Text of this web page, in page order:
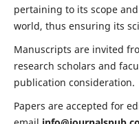
pertaining to its scope
world, thus ensuring its
Manuscripts are invited
research scholars and
publication consideration.
Papers are accepted for